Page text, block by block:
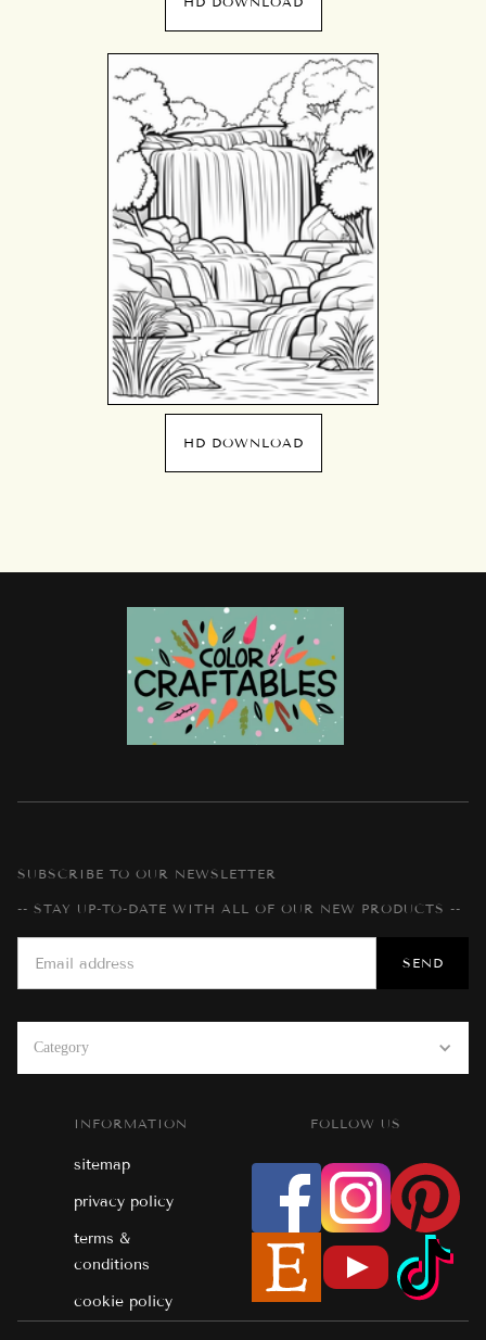
HD DOWNLOAD
Category
SUBSCRIBE TO OUR NEWSLETTER
-- STAY UP-TO-DATE WITH ALL OF OUR NEW PRODUCTS --
INFORMATION
sitemap
privacy policy
terms &
conditions
cookie policy
FOLLOW US